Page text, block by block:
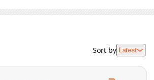
529
06-03 15:19
05-05 10:45
922
05-05 08:58
Sort by Latest